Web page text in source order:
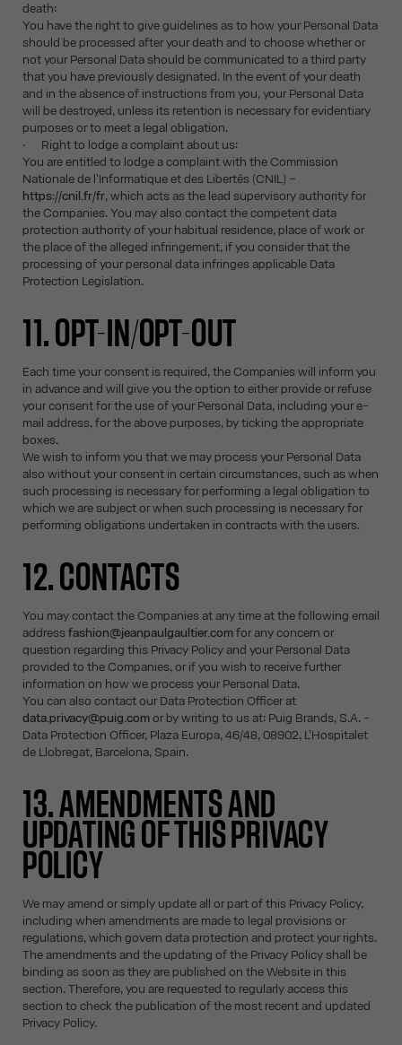
death:
You have the right to give guidelines as to how your Personal Data
should be processed after your death and to choose whether or
not your Personal Data should be communicated to a third party
that you have previously designated. In the event of your death
and in the absence of instructions from you, your Personal Data
will be destroyed, unless its retention is necessary for evidentiary
purposes or to meet a legal obligation.
· Right to lodge a complaint about us:
You are entitled to lodge a complaint with the Commission
Nationale de l'Informatique et des Libertés (CNIL) –
https://cnil.fr/fr, which acts as the lead supervisory authority for
the Companies. You may also contact the competent data
protection authority of your habitual residence, place of work or
the place of the alleged infringement, if you consider that the
processing of your personal data infringes applicable Data
Protection Legislation.
11. OPT-IN/OPT-OUT
Each time your consent is required, the Companies will inform you
in advance and will give you the option to either provide or refuse
your consent for the use of your Personal Data, including your e-
mail address, for the above purposes, by ticking the appropriate
boxes.
We wish to inform you that we may process your Personal Data
also without your consent in certain circumstances, such as when
such processing is necessary for performing a legal obligation to
which we are subject or when such processing is necessary for
performing obligations undertaken in contracts with the users.
12. CONTACTS
You may contact the Companies at any time at the following email
address fashion@jeanpaulgaultier.comfor any concern or
question regarding this Privacy Policy and your Personal Data
provided to the Companies, or if you wish to receive further
information on how we process your Personal Data.
You can also contact our Data Protection Officer at
data.privacy@puig.comor by writing to us at: Puig Brands, S.A. -
Data Protection Officer, Plaza Europa, 46/48, 08902, L'Hospitalet
de Llobregat, Barcelona, Spain.
13. AMENDMENTS AND
UPDATING OF THIS PRIVACY
POLICY
We may amend or simply update all or part of this Privacy Policy,
including when amendments are made to legal provisions or
regulations, which govern data protection and protect your rights.
The amendments and the updating of the Privacy Policy shall be
binding as soon as they are published on the Website in this
section. Therefore, you are requested to regularly access this
section to check the publication of the most recent and updated
Privacy Policy.